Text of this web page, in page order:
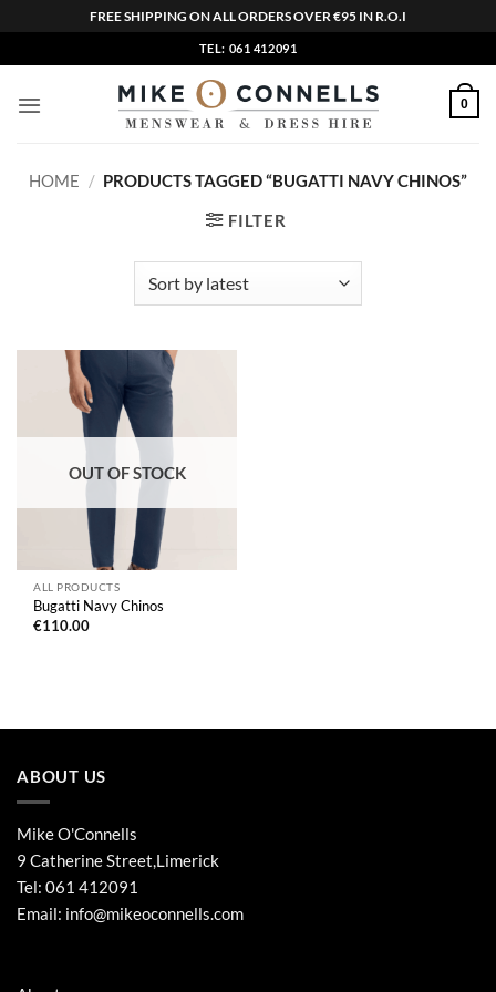
FREE SHIPPING ON ALL ORDERS OVER €95 IN R.O.I
to
content
TEL: 061 412091
0
HOME / PRODUCTS TAGGED “BUGATTI NAVY CHINOS”
FILTER
OUT OF STOCK
ALL PRODUCTS
Bugatti Navy Chinos
€110.00
ABOUT US
Mike O'Connells
9 Catherine Street,Limerick
Tel: 061 412091
Email: info@mikeoconnells.com